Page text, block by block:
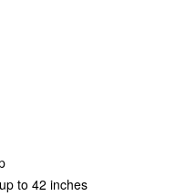
to 42 inches